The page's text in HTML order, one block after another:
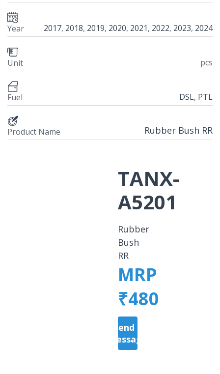
Year 2017, 2018, 2019, 2020, 2021, 2022, 2023, 2024
Unit pcs
Fuel DSL, PTL
Product Name Rubber Bush RR
TANX-
A5201
Rubber
Bush
RR
MRP
₹480
Send a
Message